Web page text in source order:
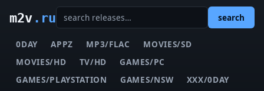
m2v.ru search
0DAY APPZ MP3/FLAC
MOVIES/SD
MOVIES/HD
TV/HD
GAMES/PC
GAMES/PLAYSTATION
GAMES/NSW
XXX/0DAY